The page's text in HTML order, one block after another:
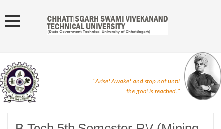
"Arise! Awake! and stop not until
the goal is reached."